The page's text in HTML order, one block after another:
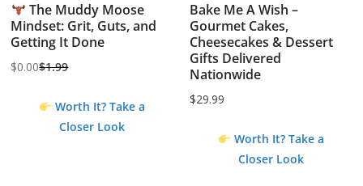
The Muddy Moose
Mindset: Grit, Guts, and
Getting It Done
$1.99
Original
$0.00
Current
Worth It? Take a
Closer Look
Bake Me A Wish –
Gourmet Cakes,
Cheesecakes & Dessert
Gifts Delivered
Nationwide
$29.99
Worth It? Take a
Closer Look